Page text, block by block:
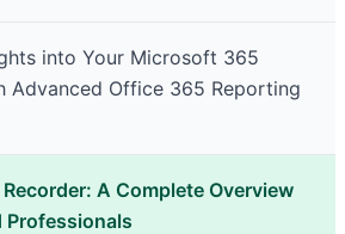
into Your Microsoft 365
Advanced Office 365 Reporting
A Complete Overview